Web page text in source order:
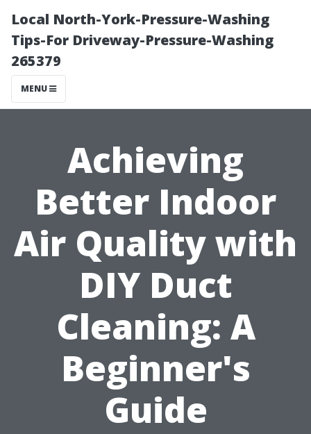
Local North-York-Pressure-Washing
Tips-For Driveway-Pressure-Washing
265379
MENU
Achieving
Better Indoor
Air Quality with
DIY Duct
Cleaning: A
Beginner's
Guide